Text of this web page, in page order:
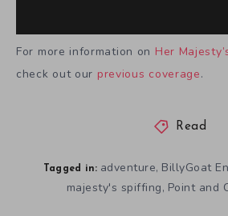
For more information on Her
check out our previous coverage.
Read
Tagged in: adventure, BillyGoat
majesty's spiffing, Point and